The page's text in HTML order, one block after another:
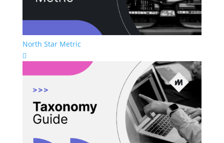
North Star Metric
